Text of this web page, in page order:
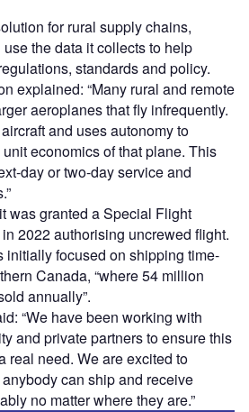
for rural supply chains,
the data it collects to help
standards and policy.
explained: “Many rural and remote
aeroplanes that fly infrequently.
and uses autonomy to
economics of that plane. This
day or two-day service and
was granted a Special Flight
2022 authorising uncrewed flight.
initially focused on shipping time-
Canada, “where 54 million
annually”.
“We have been working with
and private partners to ensure this
real need. We are excited to
can ship and receive
no matter where they are.”